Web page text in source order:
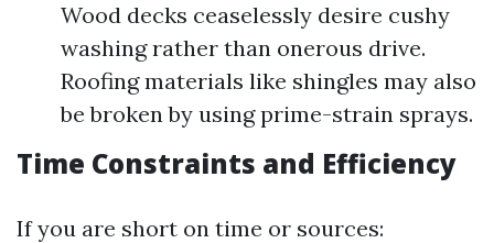
Wood decks ceaselessly desire cushy
washing rather than onerous drive.
Roofing materials like shingles may also
be broken by using prime-strain sprays.
Time Constraints and Efficiency
If you are short on time or sources: